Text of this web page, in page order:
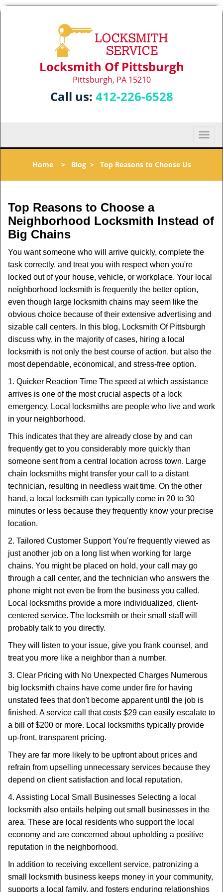
Locksmith Of Pittsburgh
Pittsburgh, PA 15210
Call us: 412-226-6528
T
o
l
v
i
Home> Blog> Top Reasons to Choose Us
Top Reasons to Choose a
Neighborhood Locksmith Instead of
Big Chains
You want someone who will arrive quickly, complete the
task correctly, and treat you with respect when you're
locked out of your house, vehicle, or workplace. Your local
neighborhood locksmith is frequently the better option,
even though large locksmith chains may seem like the
obvious choice because of their extensive advertising and
sizable call centers. In this blog, Locksmith Of Pittsburgh
discuss why, in the majority of cases, hiring a local
locksmith is not only the best course of action, but also the
most dependable, economical, and stress-free option.
1. Quicker Reaction Time The speed at which assistance
arrives is one of the most crucial aspects of a lock
emergency. Local locksmiths are people who live and work
in your neighborhood.
This indicates that they are already close by and can
frequently get to you considerably more quickly than
someone sent from a central location across town. Large
chain locksmiths might transfer your call to a distant
technician, resulting in needless wait time. On the other
hand, a local locksmith can typically come in 20 to 30
minutes or less because they frequently know your precise
location.
2. Tailored Customer Support You're frequently viewed as
just another job on a long list when working for large
chains. You might be placed on hold, your call may go
through a call center, and the technician who answers the
phone might not even be from the business you called.
Local locksmiths provide a more individualized, client-
centered service. The locksmith or their small staff will
probably talk to you directly.
They will listen to your issue, give you frank counsel, and
treat you more like a neighbor than a number.
3. Clear Pricing with No Unexpected Charges Numerous
big locksmith chains have come under fire for having
unstated fees that don't become apparent until the job is
finished. A service call that costs $29 can easily escalate to
a bill of $200 or more. Local locksmiths typically provide
up-front, transparent pricing.
They are far more likely to be upfront about prices and
refrain from upselling unnecessary services because they
depend on client satisfaction and local reputation.
4. Assisting Local Small Businesses Selecting a local
locksmith also entails helping out small businesses in the
area. These are local residents who support the local
economy and are concerned about upholding a positive
reputation in the neighborhood.
In addition to receiving excellent service, patronizing a
small locksmith business keeps money in your community,
supports a local family, and fosters enduring relationships